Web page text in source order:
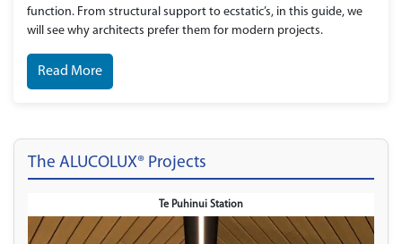
function. From structural support to ecstatic’s, in this guide, we
will see why architects prefer them for modern projects.
Read More
The ALUCOLUX® Projects
Te Puhinui Station